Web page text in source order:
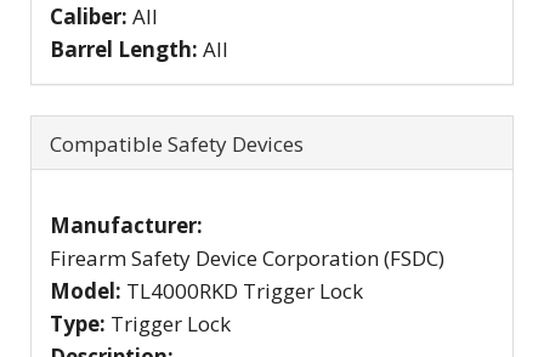
Caliber: All
Barrel Length: All
Compatible Safety Devices
Manufacturer:
Firearm Safety Device Corporation (FSDC)
Model: TL4000RKD Trigger Lock
Type: Trigger Lock